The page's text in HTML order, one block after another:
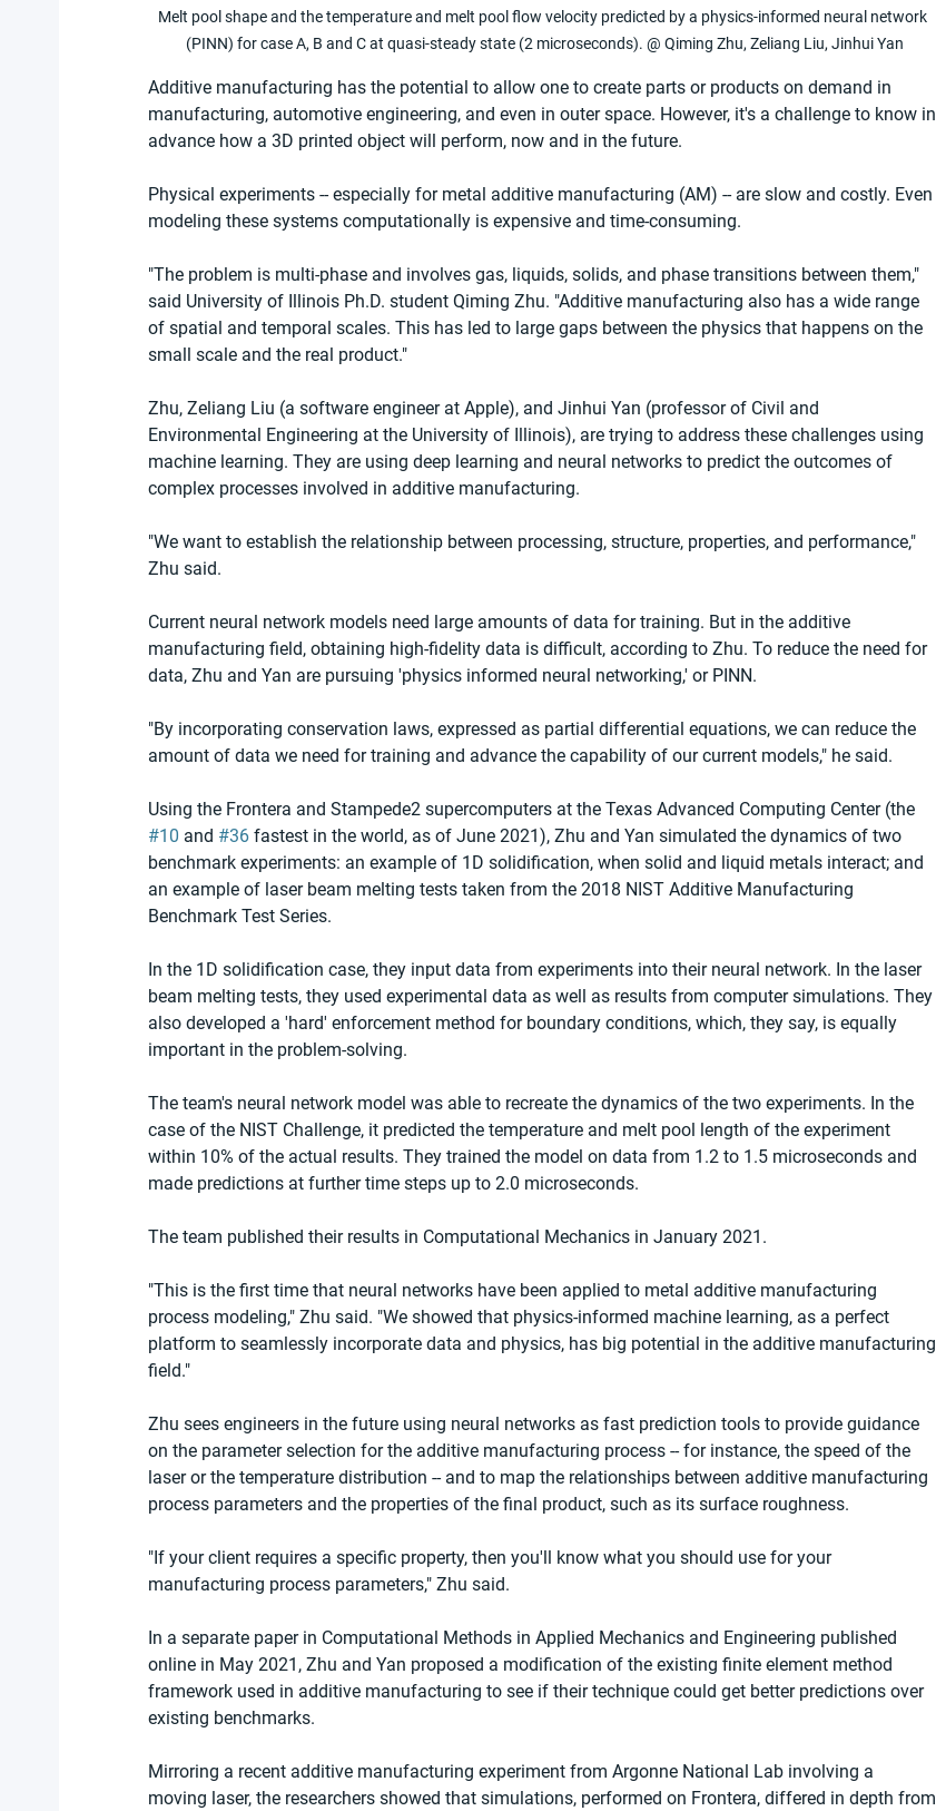
Melt pool shape and the temperature and melt pool flow velocity predicted by a physics-informed neural network
(PINN) for case A, B and C at quasi-steady state (2 microseconds). @ Qiming Zhu, Zeliang Liu, Jinhui Yan
Additive manufacturing has the potential to allow one to create parts or products on demand in
manufacturing, automotive engineering, and even in outer space. However, it's a challenge to know in
advance how a 3D printed object will perform, now and in the future.
Physical experiments -- especially for metal additive manufacturing (AM) -- are slow and costly. Even
modeling these systems computationally is expensive and time-consuming.
"The problem is multi-phase and involves gas, liquids, solids, and phase transitions between them,"
said University of Illinois Ph.D. student Qiming Zhu. "Additive manufacturing also has a wide range
of spatial and temporal scales. This has led to large gaps between the physics that happens on the
small scale and the real product."
Zhu, Zeliang Liu (a software engineer at Apple), and Jinhui Yan (professor of Civil and
Environmental Engineering at the University of Illinois), are trying to address these challenges using
machine learning. They are using deep learning and neural networks to predict the outcomes of
complex processes involved in additive manufacturing.
"We want to establish the relationship between processing, structure, properties, and performance,"
Zhu said.
Current neural network models need large amounts of data for training. But in the additive
manufacturing field, obtaining high-fidelity data is difficult, according to Zhu. To reduce the need for
data, Zhu and Yan are pursuing 'physics informed neural networking,' or PINN.
"By incorporating conservation laws, expressed as partial differential equations, we can reduce the
amount of data we need for training and advance the capability of our current models," he said.
Using the Frontera and Stampede2 supercomputers at the Texas Advanced Computing Center (the
#10 and #36 fastest in the world, as of June 2021), Zhu and Yan simulated the dynamics of two
benchmark experiments: an example of 1D solidification, when solid and liquid metals interact; and
an example of laser beam melting tests taken from the 2018 NIST Additive Manufacturing
Benchmark Test Series.
In the 1D solidification case, they input data from experiments into their neural network. In the laser
beam melting tests, they used experimental data as well as results from computer simulations. They
also developed a 'hard' enforcement method for boundary conditions, which, they say, is equally
important in the problem-solving.
The team's neural network model was able to recreate the dynamics of the two experiments. In the
case of the NIST Challenge, it predicted the temperature and melt pool length of the experiment
within 10% of the actual results. They trained the model on data from 1.2 to 1.5 microseconds and
made predictions at further time steps up to 2.0 microseconds.
The team published their results in Computational Mechanics in January 2021.
"This is the first time that neural networks have been applied to metal additive manufacturing
process modeling," Zhu said. "We showed that physics-informed machine learning, as a perfect
platform to seamlessly incorporate data and physics, has big potential in the additive manufacturing
field."
Zhu sees engineers in the future using neural networks as fast prediction tools to provide guidance
on the parameter selection for the additive manufacturing process -- for instance, the speed of the
laser or the temperature distribution -- and to map the relationships between additive manufacturing
process parameters and the properties of the final product, such as its surface roughness.
"If your client requires a specific property, then you'll know what you should use for your
manufacturing process parameters," Zhu said.
In a separate paper in Computational Methods in Applied Mechanics and Engineering published
online in May 2021, Zhu and Yan proposed a modification of the existing finite element method
framework used in additive manufacturing to see if their technique could get better predictions over
existing benchmarks.
Mirroring a recent additive manufacturing experiment from Argonne National Lab involving a
moving laser, the researchers showed that simulations, performed on Frontera, differed in depth from